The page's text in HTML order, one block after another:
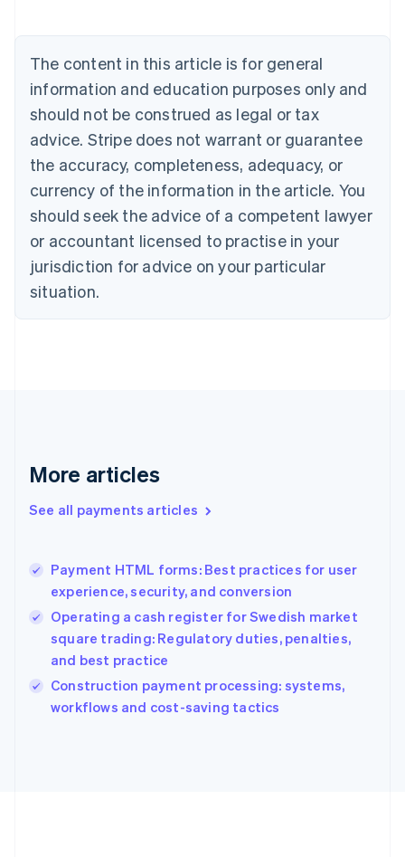
The content in this article is for general
information and education purposes only and
should not be construed as legal or tax
advice. Stripe does not warrant or guarantee
the accuracy, completeness, adequacy, or
currency of the information in the article. You
should seek the advice of a competent lawyer
or accountant licensed to practise in your
jurisdiction for advice on your particular
situation.
More articles
See all payments articles
Payment HTML forms: Best practices for user
experience, security, and conversion
Operating a cash register for Swedish market
square trading: Regulatory duties, penalties,
and best practice
Construction payment processing: systems,
workflows and cost-saving tactics
Belgium
Nederlands Français Deutsch English
Brazil
Português English
Bulgaria
Canada
EnglishFrançais
Croatia
English Italiano
Cyprus
English
English
Denmark
Germany
DeutschEnglish
Gibraltar
Hong Kong SAR, China
English简体中文
Hungary
India
English
Ireland
English